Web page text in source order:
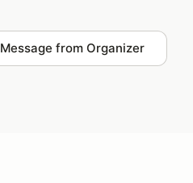
Message from Organizer